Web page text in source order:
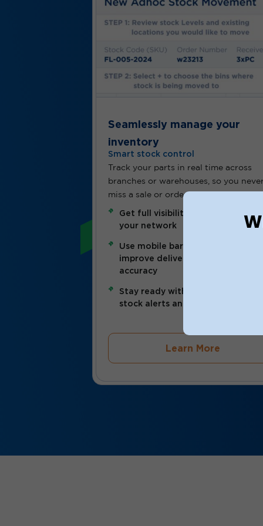
Seamlessly manage your
inventory
Smart stock control
Track your parts in real time across
branches or warehouses, so you never
miss a sale or order what you don’t
Get full visibility of inventory
your network
Use mobile barcode scanning to
improve delivery speed and
accuracy
Stay ready with automated low-
stock alerts and real-time
Learn More